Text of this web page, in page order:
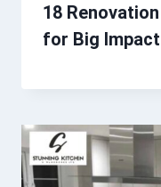
18
for Big Impact